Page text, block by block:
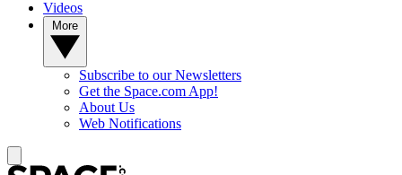
Videos
Subscribe to our Newsletters
Get the Space.com App!
About Us
Web Notifications